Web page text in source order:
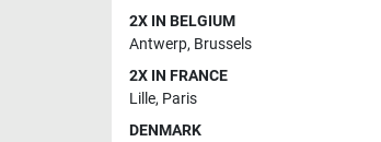
2X IN BELGIUM
Antwerp, Brussels
2X IN FRANCE
Lille, Paris
DENMARK